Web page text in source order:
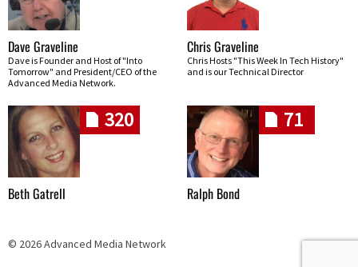
Dave Graveline
Dave is Founder and Host of "Into
Tomorrow" and President/CEO of the
Advanced Media Network.
Chris Graveline
Chris Hosts "This Week In Tech History"
and is our Technical Director
320
Beth Gatrell
71
Ralph Bond
© 2026 Advanced Media Network